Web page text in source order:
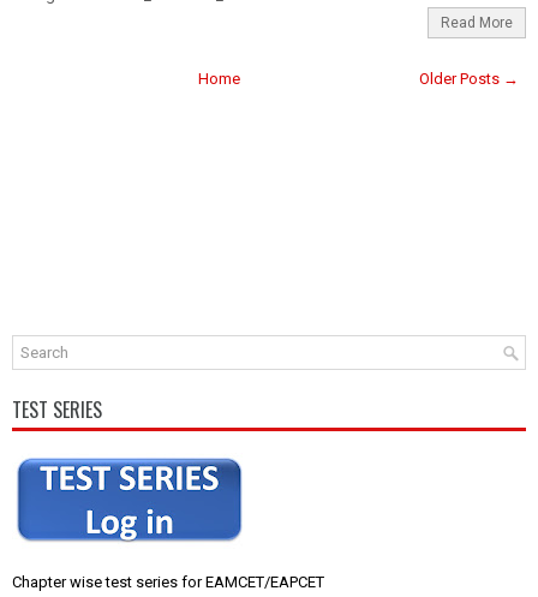
Read More
Older Posts →
Home
TEST SERIES
Chapter wise test series for EAMCET/EAPCET